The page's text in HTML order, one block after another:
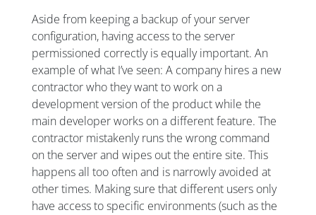
Aside from keeping a backup of your server
configuration, having access to the server
permissioned correctly is equally important. An
example of what I’ve seen: A company hires a new
contractor who they want to work on a
development version of the product while the
main developer works on a different feature. The
contractor mistakenly runs the wrong command
on the server and wipes out the entire site. This
happens all too often and is narrowly avoided at
other times. Making sure that different users only
have access to specific environments (such as the